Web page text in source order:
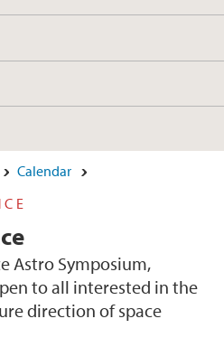
Calendar
Astro Symposium,
to all interested in the
direction of space